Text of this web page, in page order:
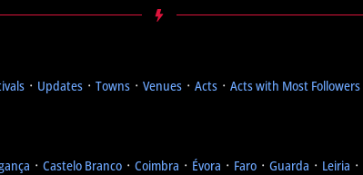
᛫ Updates ᛫ Towns ᛫ Venues ᛫ Acts ᛫ Acts with Most Followers
᛫ Castelo Branco ᛫ Coimbra ᛫ Évora ᛫ Faro ᛫ Guarda ᛫ Leiria ᛫